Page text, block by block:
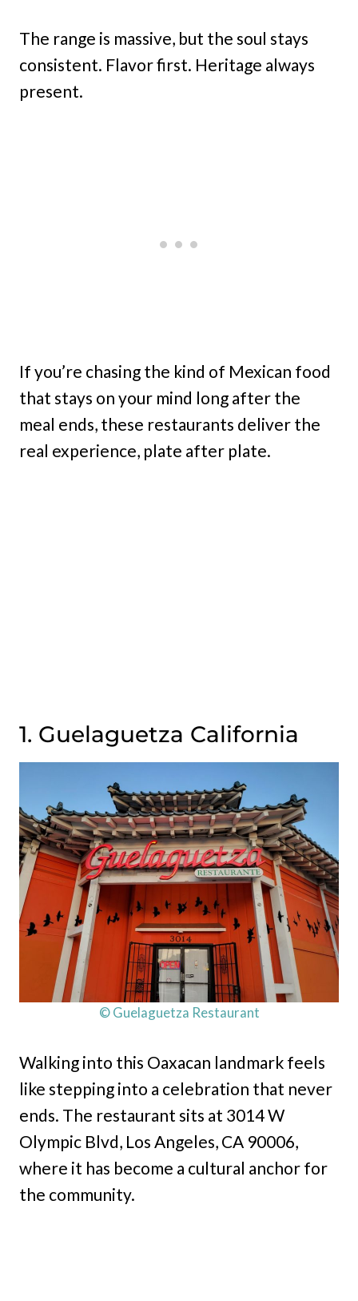
The range is massive, but the soul stays
consistent. Flavor first. Heritage always
present.
If you’re chasing the kind of Mexican food
that stays on your mind long after the
meal ends, these restaurants deliver the
real experience, plate after plate.
1. Guelaguetza California
© Guelaguetza Restaurant
Walking into this Oaxacan landmark feels
like stepping into a celebration that never
ends. The restaurant sits at 3014 W
Olympic Blvd, Los Angeles, CA 90006,
where it has become a cultural anchor for
the community.